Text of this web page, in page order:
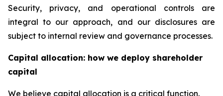
Security, privacy, and operational controls are
integral to our approach, and our disclosures are
subject to internal review and governance processes.
Capital allocation: how we deploy shareholder
capital
We believe capital allocation is a critical function.